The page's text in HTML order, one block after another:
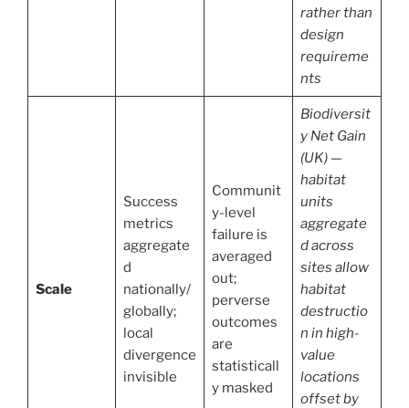
rather than
design
requireme
nts
Scale
Success
metrics
aggregate
d
nationally/
globally;
local
divergence
invisible
Communit
y-level
failure is
averaged
out;
perverse
outcomes
are
statisticall
y masked
Biodiversit
y Net Gain
(UK) —
habitat
units
aggregate
d across
sites allow
habitat
destructio
n in high-
value
locations
offset by